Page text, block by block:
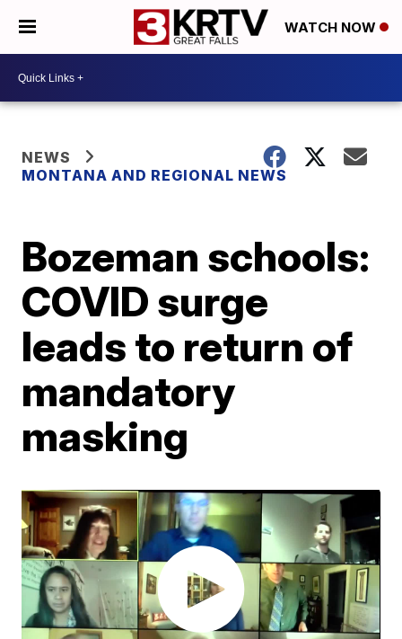
WATCH NOW
NEWS
MONTANA AND REGIONAL NEWS
Bozeman schools:
COVID surge
leads to return of
mandatory
masking